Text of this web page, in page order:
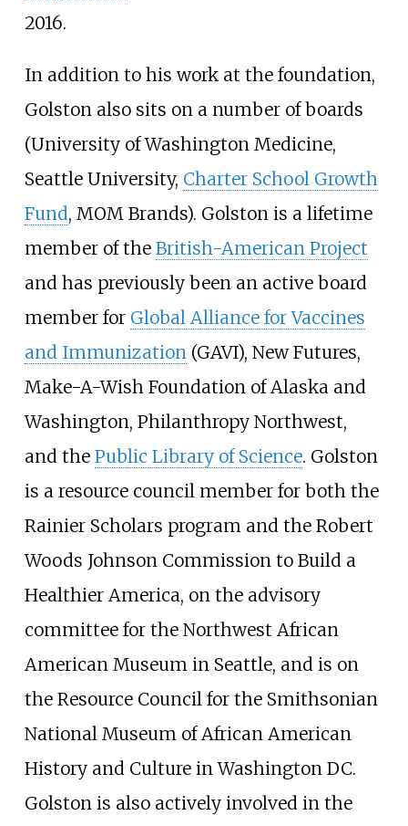
2016.
In addition to his work at the foundation,
Golston also sits on a number of boards
(University of Washington Medicine,
Seattle University, Charter School Growth
Fund, MOM Brands). Golston is a lifetime
member of the British-American Project
and has previously been an active board
member for Global Alliance for Vaccines
and Immunization(GAVI), New Futures,
Make-A-Wish Foundation of Alaska and
Washington, Philanthropy Northwest,
and the Public Library of Science. Golston
is a resource council member for both the
Rainier Scholars program and the Robert
Woods Johnson Commission to Build a
Healthier America, on the advisory
committee for the Northwest African
American Museum in Seattle, and is on
the Resource Council for the Smithsonian
National Museum of African American
History and Culture in Washington DC.
Golston is also actively involved in the